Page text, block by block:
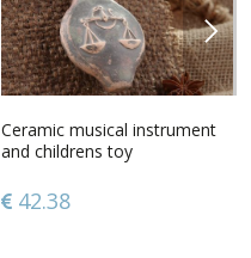
Ceramic musical instrument
and childrens toy
42.38
NEXT